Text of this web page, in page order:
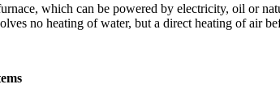
which can be powered by electricity, oil or
no heating of water, but a direct heating of air